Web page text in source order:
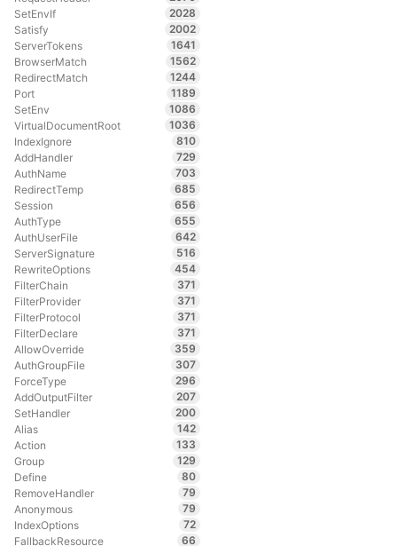
SetEnvIf
2028
Satisfy
2002
ServerTokens
1641
BrowserMatch
1562
RedirectMatch
1244
Port
1189
SetEnv
1086
VirtualDocumentRoot
1036
IndexIgnore
810
AddHandler
729
AuthName
703
RedirectTemp
685
Session
656
AuthType
655
AuthUserFile
642
ServerSignature
516
RewriteOptions
454
FilterChain
371
FilterProvider
371
FilterProtocol
371
FilterDeclare
371
AllowOverride
359
AuthGroupFile
307
ForceType
296
AddOutputFilter
207
SetHandler
200
Alias
142
Action
133
Group
129
Define
80
RemoveHandler
79
Anonymous
79
IndexOptions
72
FallbackResource
66